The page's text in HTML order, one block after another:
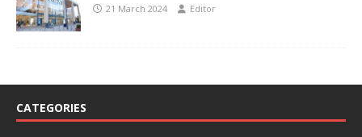
21 March 2024 Editor
CATEGORIES